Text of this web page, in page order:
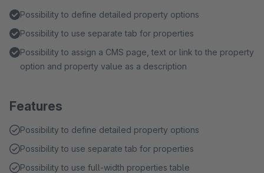
Possibility to define detailed property options
Possibility to use separate tab for properties
Possibility to assign a CMS page, text or link to the property
option and property value as a description
Features
Possibility to define detailed property options
Possibility to use separate tab for properties
Possibility to use full-width properties table